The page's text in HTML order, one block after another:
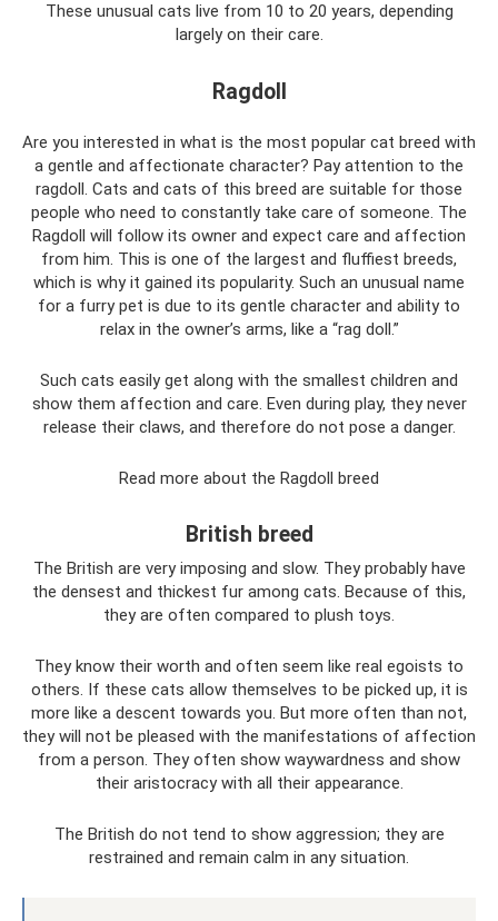
These unusual cats live from 10 to 20 years, depending
largely on their care.
Ragdoll
Are you interested in what is the most popular cat breed with
a gentle and affectionate character? Pay attention to the
ragdoll. Cats and cats of this breed are suitable for those
people who need to constantly take care of someone. The
Ragdoll will follow its owner and expect care and affection
from him. This is one of the largest and fluffiest breeds,
which is why it gained its popularity. Such an unusual name
for a furry pet is due to its gentle character and ability to
relax in the owner’s arms, like a “rag doll.”
Such cats easily get along with the smallest children and
show them affection and care. Even during play, they never
release their claws, and therefore do not pose a danger.
Read more about the Ragdoll breed
British breed
The British are very imposing and slow. They probably have
the densest and thickest fur among cats. Because of this,
they are often compared to plush toys.
They know their worth and often seem like real egoists to
others. If these cats allow themselves to be picked up, it is
more like a descent towards you. But more often than not,
they will not be pleased with the manifestations of affection
from a person. They often show waywardness and show
their aristocracy with all their appearance.
The British do not tend to show aggression; they are
restrained and remain calm in any situation.